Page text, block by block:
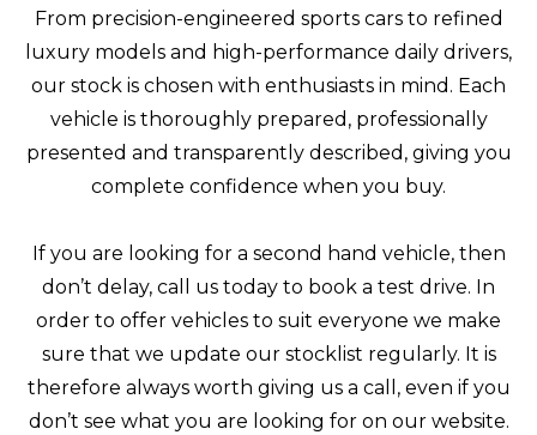
From precision-engineered sports cars to refined
luxury models and high-performance daily drivers,
our stock is chosen with enthusiasts in mind. Each
vehicle is thoroughly prepared, professionally
presented and transparently described, giving you
complete confidence when you buy.
If you are looking for a second hand vehicle, then
don’t delay, call us today to book a test drive. In
order to offer vehicles to suit everyone we make
sure that we update our stocklist regularly. It is
therefore always worth giving us a call, even if you
don’t see what you are looking for on our website.